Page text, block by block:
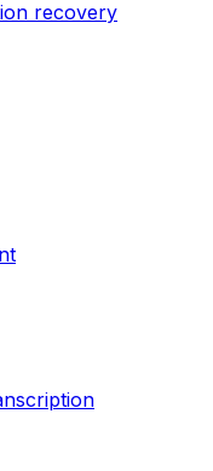
recovery